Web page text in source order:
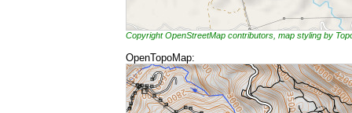
Copyright OpenStreetMap contributors, map styling by
OpenTopoMap: